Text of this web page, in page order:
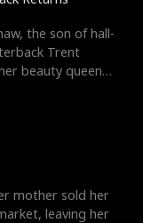
the son of hall-
Trent
beauty queen
mother sold her
leaving her